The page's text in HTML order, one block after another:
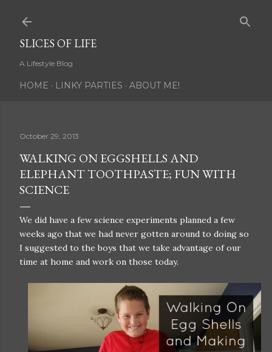
SLICES OF LIFE
A Lifestyle Blog
HOME LINKY PARTIES ABOUT ME!
October 29, 2013
WALKING ON EGGSHELLS AND
ELEPHANT TOOTHPASTE; FUN WITH
SCIENCE
We did have a few science experiments planned a few
weeks ago that we had never gotten around to doing so
I suggested to the boys that we take advantage of our
time at home and work on those today.